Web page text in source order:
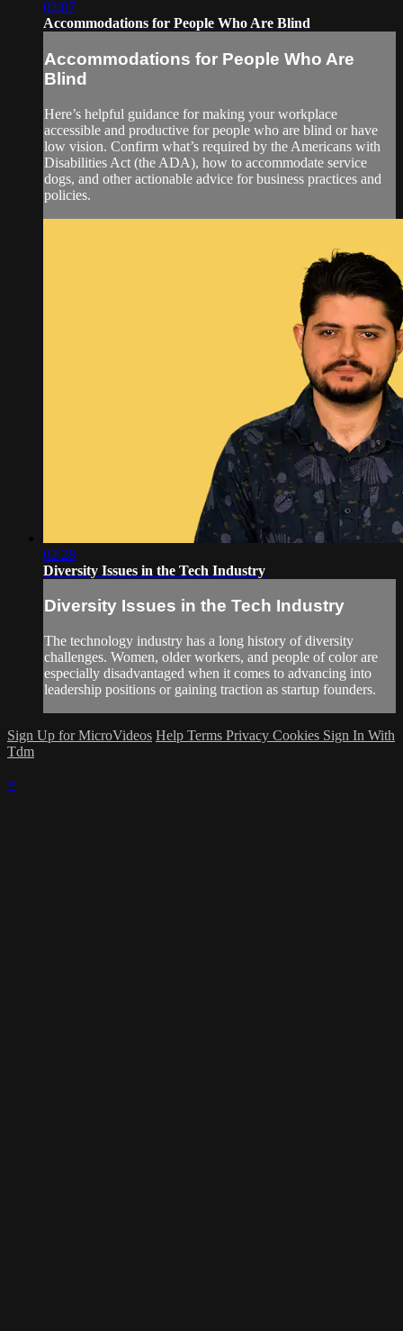
02:07
Accommodations for People Who Are Blind
Accommodations for People Who Are
Blind
Here’s helpful guidance for making your workplace
accessible and productive for people who are blind or have
low vision. Confirm what’s required by the Americans with
Disabilities Act (the ADA), how to accommodate service
dogs, and other actionable advice for business practices and
policies.
02:28
Diversity Issues in the Tech Industry
Diversity Issues in the Tech Industry
The technology industry has a long history of diversity
challenges. Women, older workers, and people of color are
especially disadvantaged when it comes to advancing into
leadership positions or gaining traction as startup founders.
Sign Up for MicroVideos Help Terms Privacy Cookies Sign In With
Tdm
×